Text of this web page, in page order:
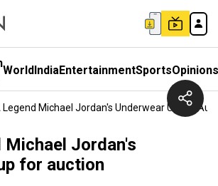
WorldIndiaEntertainmentSportsOpinions
Legend Michael Jordan's Underwear Up For
Michael Jordan's
for auction